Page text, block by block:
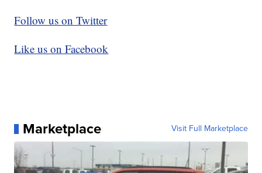
Follow us on Twitter
Like us on Facebook
Marketplace Visit Full Marketplace